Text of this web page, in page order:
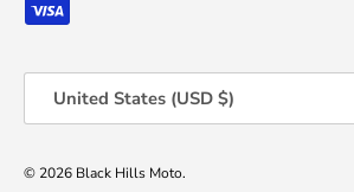
United States (USD $)
© 2026 Black Hills Moto.